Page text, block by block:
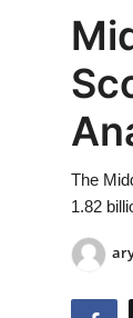
Contact
Privacy
News
Submit
The
1.82